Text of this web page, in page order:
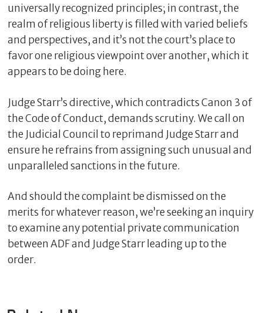
universally recognized principles; in contrast, the
realm of religious liberty is filled with varied beliefs
and perspectives, and it’s not the court’s place to
favor one religious viewpoint over another, which it
appears to be doing here.
Judge Starr’s directive, which contradicts Canon 3 of
the Code of Conduct, demands scrutiny. We call on
the Judicial Council to reprimand Judge Starr and
ensure he refrains from assigning such unusual and
unparalleled sanctions in the future.
And should the complaint be dismissed on the
merits for whatever reason, we’re seeking an inquiry
to examine any potential private communication
between ADF and Judge Starr leading up to the
order.